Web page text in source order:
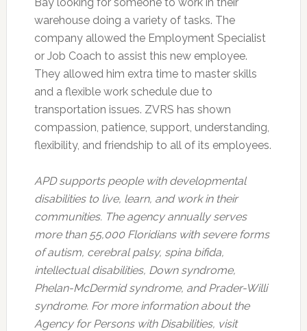
warehouse doing a variety of tasks. The
company allowed the Employment Specialist
or Job Coach to assist this new employee.
They allowed him extra time to master skills
and a flexible work schedule due to
transportation issues. ZVRS has shown
compassion, patience, support, understanding,
flexibility, and friendship to all of its employees.
APD supports people with developmental
disabilities to live, learn, and work in their
communities. The agency annually serves
more than 55,000 Floridians with severe forms
of autism, cerebral palsy, spina bifida,
intellectual disabilities, Down syndrome,
Phelan-McDermid syndrome, and Prader-Willi
syndrome. For more information about the
Agency for Persons with Disabilities, visit